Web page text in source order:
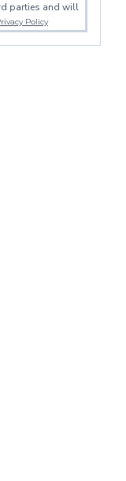
parties and will
Policy